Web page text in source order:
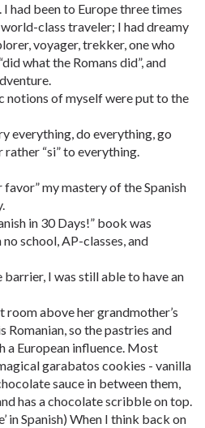
had been to Europe three times
class traveler; I had dreamy
voyager, trekker, one who
what the Romans did”, and
notions of myself were put to the
everything, do everything, go
rather “si” to everything.
favor” my mastery of the Spanish
in 30 Days!” book was
school, AP-classes, and
I was still able to have an
above her grandmother’s
Romanian, so the pastries and
European influence. Most
garabatos cookies - vanilla
sauce in between them,
has a chocolate scribble on top.
in Spanish) When I think back on